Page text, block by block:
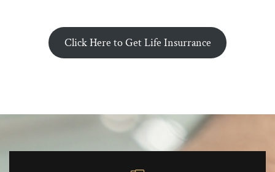
Click Here to Get Life Insurrance